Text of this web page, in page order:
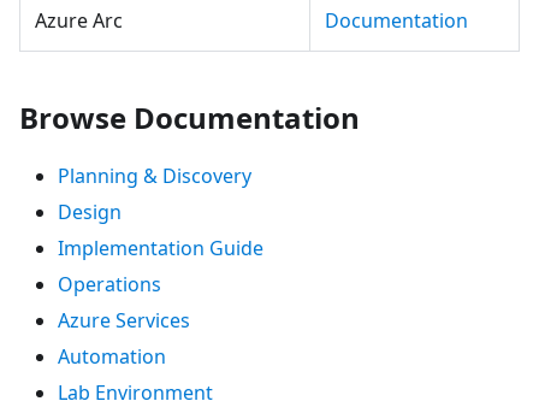
Azure Arc Documentation
Browse Documentation
Planning & Discovery
Design
Implementation Guide
Operations
Azure Services
Automation
Lab Environment